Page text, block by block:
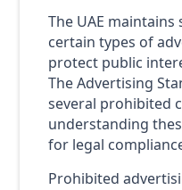
The UAE
certain types of
protect public
The Advertising
several prohibited
understanding
for legal
Prohibited